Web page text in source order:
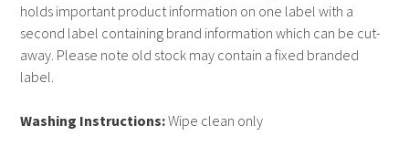
holds important product information on one label with a
second label containing brand information which can be cut-
away. Please note old stock may contain a fixed branded
label.
Washing Instructions:Wipe clean only